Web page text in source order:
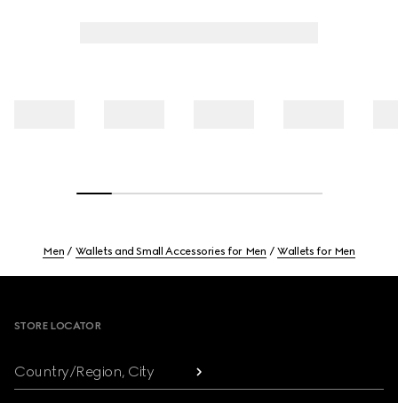
Men Wallets and Small Accessories for Men Wallets for Men
STORE LOCATOR
Country/Region, City